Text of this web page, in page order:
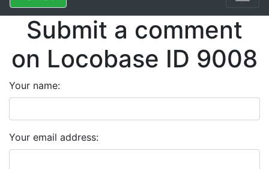
Submit a comment
on Locobase ID 9008
Your name:
Your email address: